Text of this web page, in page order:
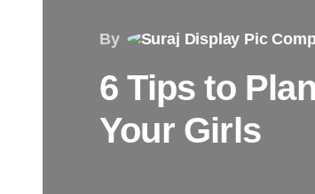
By
6 Tips to
Your Girls